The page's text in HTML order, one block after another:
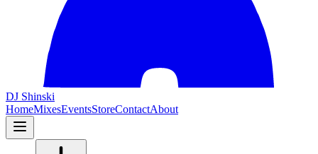
DJ Shinski
HomeMixesEventsStoreContactAbout